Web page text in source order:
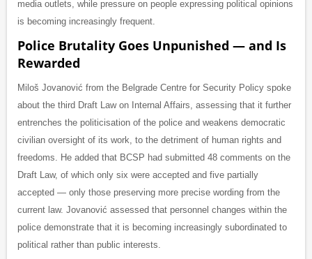
media outlets, while pressure on people expressing political opinions
is becoming increasingly frequent.
Police Brutality Goes Unpunished — and Is
Rewarded
Miloš Jovanović from the Belgrade Centre for Security Policy spoke
about the third Draft Law on Internal Affairs, assessing that it further
entrenches the politicisation of the police and weakens democratic
civilian oversight of its work, to the detriment of human rights and
freedoms. He added that BCSP had submitted 48 comments on the
Draft Law, of which only six were accepted and five partially
accepted — only those preserving more precise wording from the
current law. Jovanović assessed that personnel changes within the
police demonstrate that it is becoming increasingly subordinated to
political rather than public interests.